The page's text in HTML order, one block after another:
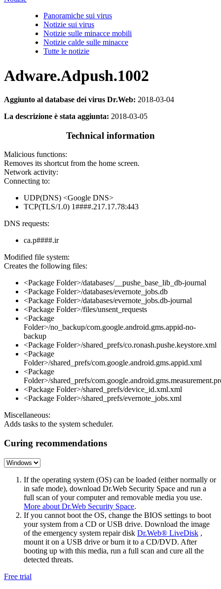
Panoramiche sui virus
Notizie sui virus
Notizie sulle minacce mobili
Notizie calde sulle minacce
Tutte le notizie
Adware.Adpush.1002
Aggiunto al database dei virus Dr.Web: 2018-03-04
La descrizione è stata aggiunta: 2018-03-05
Technical information
Malicious functions:
Removes its shortcut from the home screen.
Network activity:
Connecting to:
UDP(DNS) <Google DNS>
TCP(TLS/1.0) 1####.217.17.78:443
DNS requests:
ca.p####.ir
Modified file system:
Creates the following files:
<Package Folder>/databases/__pushe_base_lib_db-journal
<Package Folder>/databases/evernote_jobs.db
<Package Folder>/databases/evernote_jobs.db-journal
<Package Folder>/files/unsent_requests
<Package
Folder>/no_backup/com.google.android.gms.appid-no-
backup
<Package Folder>/shared_prefs/co.ronash.pushe.keystore.xml
<Package
Folder>/shared_prefs/com.google.android.gms.appid.xml
<Package
Folder>/shared_prefs/
<Package Folder>/shared_prefs/device_id.xml.xml
<Package Folder>/shared_prefs/evernote_jobs.xml
Miscellaneous:
Adds tasks to the system scheduler.
Curing recommendations
If the operating system (OS) can be loaded (either normally or
in safe mode), download Dr.Web Security Space and run a
full scan of your computer and removable media you use.
More about Dr.Web Security Space.
If you cannot boot the OS, change the BIOS settings to boot
your system from a CD or USB drive. Download the image
of the emergency system repair disk Dr.Web® LiveDisk ,
mount it on a USB drive or burn it to a CD/DVD. After
booting up with this media, run a full scan and cure all the
detected threats.
Free trial